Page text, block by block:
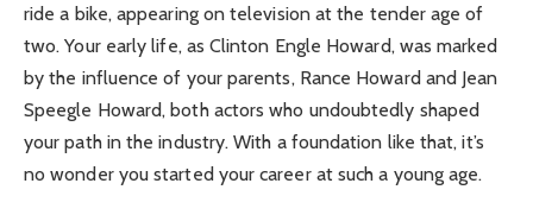
ride a bike, appearing on television at the tender age of
two. Your early life, as Clinton Engle Howard, was marked
by the influence of your parents, Rance Howard and Jean
Speegle Howard, both actors who undoubtedly shaped
your path in the industry. With a foundation like that, it’s
no wonder you started your career at such a young age.